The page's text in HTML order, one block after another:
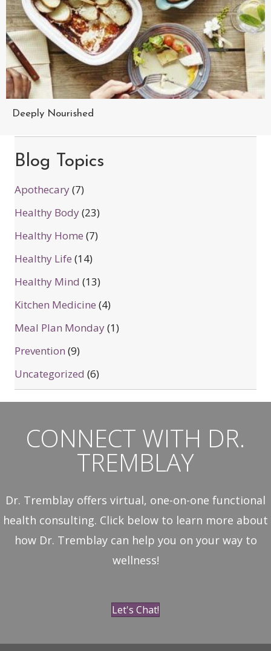
Deeply Nourished
Blog Topics
Apothecary(7)
Healthy Body(23)
Healthy Home (7)
Healthy Life (14)
Healthy Mind (13)
Kitchen Medicine (4)
Meal Plan Monday(1)
Prevention (9)
Uncategorized (6)
CONNECT WITH DR.
TREMBLAY
Dr. Tremblay offers virtual, one-on-one functional
health consulting. Click below to learn more about
how Dr. Tremblay can help you on your way to
wellness!
Let's Chat!